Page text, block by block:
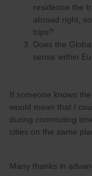
residence the
abroad right,
trips?
Does the
sense within
If someone knows
would mean that I
during commuting
cities on the same
Many thanks in